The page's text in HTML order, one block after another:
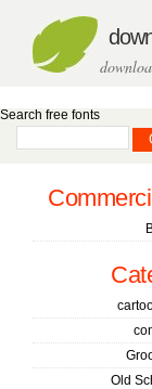
Search free fonts
Old